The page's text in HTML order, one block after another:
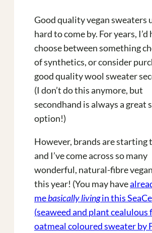
Good quality vegan sweaters
hard to come by. For years, I’d
choose between something
of synthetics, or consider
good quality wool sweater
(I don’t do this anymore, but
secondhand is always a great
option!)
However, brands are starting
and I’ve come across so many
wonderful, natural-fibre
this year! (You may have
mebasically livingin this
(seaweed and plant cealulous
oatmeal coloured sweater by